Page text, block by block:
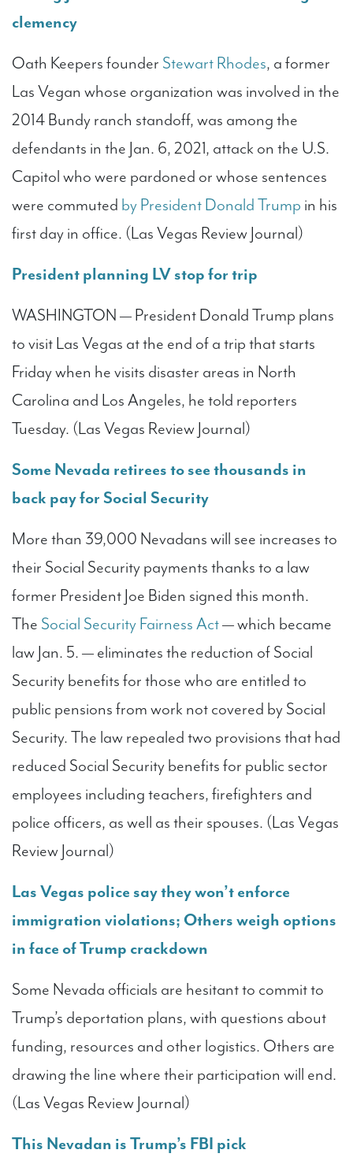
clemency
Oath Keepers founder Stewart Rhodes, a former
Las Vegan whose organization was involved in the
2014 Bundy ranch standoff, was among the
defendants in the Jan. 6, 2021, attack on the U.S.
Capitol who were pardoned or whose sentences
were commuted by President Donald Trump in his
first day in office. (Las Vegas Review Journal)
President planning LV stop for trip
WASHINGTON — President Donald Trump plans
to visit Las Vegas at the end of a trip that starts
Friday when he visits disaster areas in North
Carolina and Los Angeles, he told reporters
Tuesday. (Las Vegas Review Journal)
Some Nevada retirees to see thousands in
back pay for Social Security
More than 39,000 Nevadans will see increases to
their Social Security payments thanks to a law
former President Joe Biden signed this month.
The Social Security Fairness Act— which became
law Jan. 5. — eliminates the reduction of Social
Security benefits for those who are entitled to
public pensions from work not covered by Social
Security. The law repealed two provisions that had
reduced Social Security benefits for public sector
employees including teachers, firefighters and
police officers, as well as their spouses. (Las Vegas
Review Journal)
Las Vegas police say they won’t enforce
immigration violations; Others weigh options
in face of Trump crackdown
Some Nevada officials are hesitant to commit to
Trump’s deportation plans, with questions about
funding, resources and other logistics. Others are
drawing the line where their participation will end.
(Las Vegas Review Journal)
This Nevadan is Trump’s FBI pick